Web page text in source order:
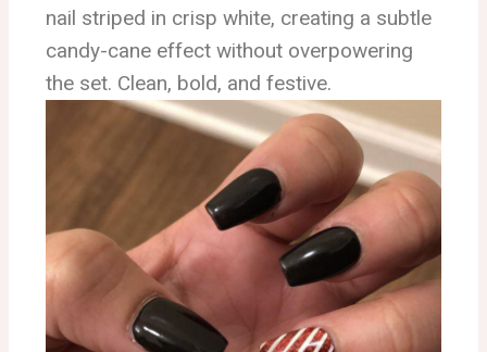
nail striped in crisp white, creating a subtle
candy-cane effect without overpowering
the set. Clean, bold, and festive.